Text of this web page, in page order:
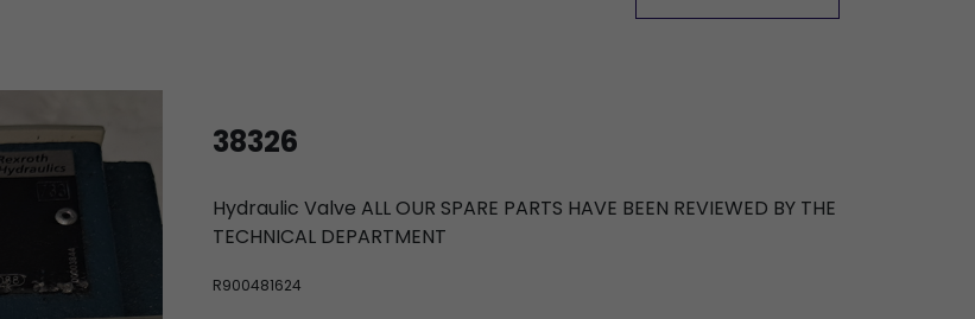
38326
Hydraulic Valve ALL OUR SPARE PARTS HAVE BEEN REVIEWED BY THE
TECHNICAL DEPARTMENT
R900481624